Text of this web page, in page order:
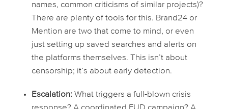
names, common criticisms of similar projects)?
There are plenty of tools for this. Brand24 or
Mention are two that come to mind, or even
just setting up saved searches and alerts on
the platforms themselves. This isn’t about
censorship; it’s about early detection.
Escalation:What triggers a full-blown crisis